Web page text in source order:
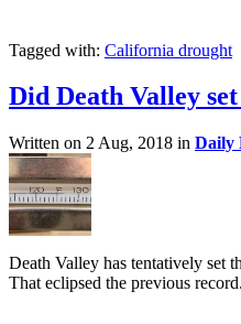
Tagged with: California drought
Did Death Valley
Written on 2 Aug, 2018 in Daily
Death Valley has tentatively set
That eclipsed the previous